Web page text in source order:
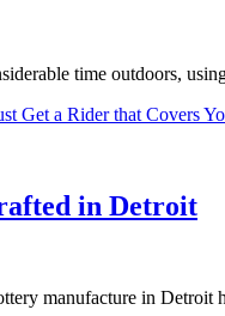
time outdoors,
Get a Rider that Covers
in Detroit
manufacture in